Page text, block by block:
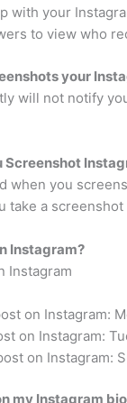
with your
to view who
your
will not notify
Screenshot
when you
take a
Instagram?
Instagram
on Instagram:
on Instagram:
on Instagram:
my Instagram